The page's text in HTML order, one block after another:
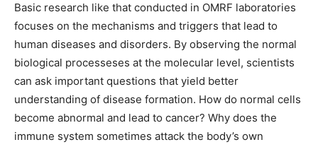
Basic research like that conducted in OMRF laboratories
focuses on the mechanisms and triggers that lead to
human diseases and disorders. By observing the normal
biological processeses at the molecular level, scientists
can ask important questions that yield better
understanding of disease formation. How do normal cells
become abnormal and lead to cancer? Why does the
immune system sometimes attack the body’s own